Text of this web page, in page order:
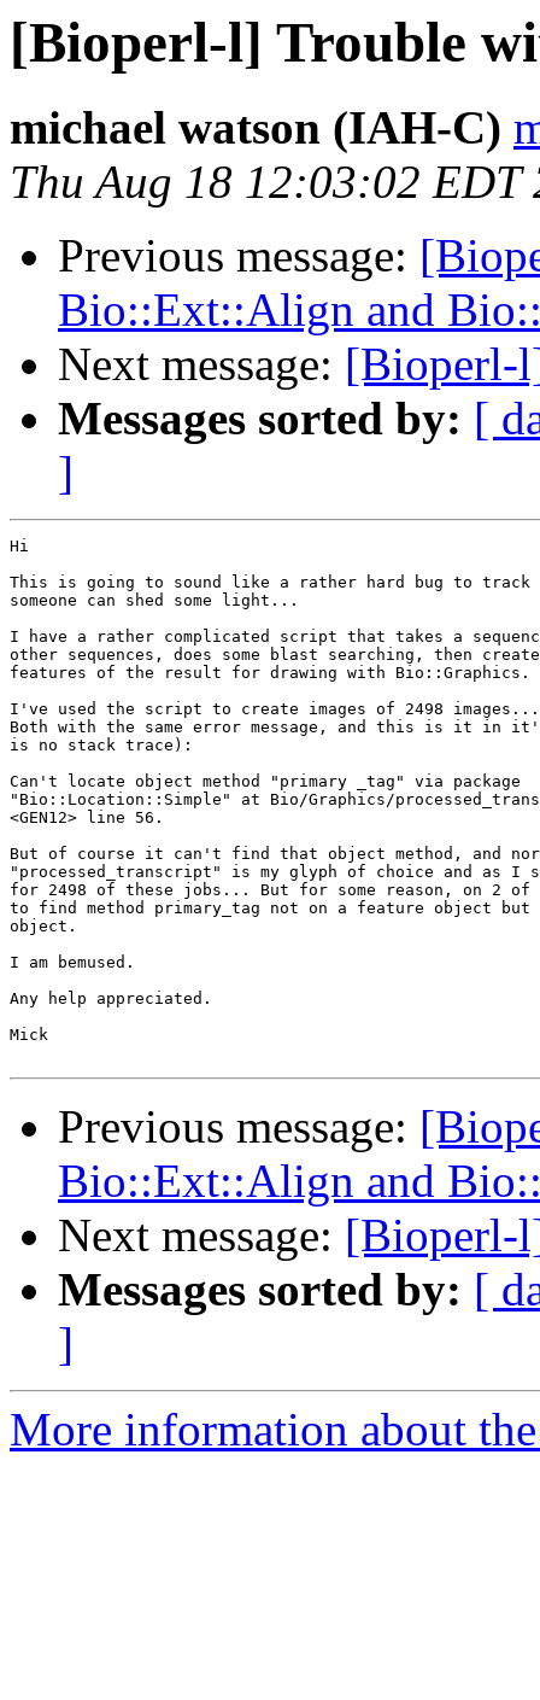
[Bioperl-l] Trouble
michael watson (IAH-C)
Thu Aug 18 12:03:02 EDT
Previous message:
Bio::Ext::Align and
Next message: [Bioperl-
Messages sorted by: [
]
Hi
This is going to sound like a rather hard bug to track
someone can shed some light...
I have a rather complicated script that takes a
other sequences, does some blast searching, then
features of the result for drawing with Bio::Graphics.
I've used the script to create images of 2498
Both with the same error message, and this is it in
is no stack trace):
Can't locate object method "primary _tag" via package
"Bio::Location::Simple" at Bio/Graphics/
<GEN12> line 56.
But of course it can't find that object method, and
"processed_transcript" is my glyph of choice and as I
for 2498 of these jobs... But for some reason, on 2
to find method primary_tag not on a feature object but
object.
I am bemused.
Any help appreciated.
Mick
Previous message:
Bio::Ext::Align and
Next message: [Bioperl-
Messages sorted by: [
]
More information about